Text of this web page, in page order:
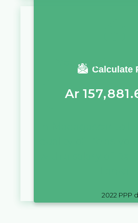
Calculate
You require a
Ar
2022 PPP